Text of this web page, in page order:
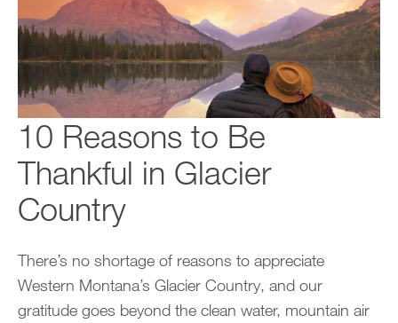
10 Reasons to Be
Thankful in Glacier
Country
There’s no shortage of reasons to appreciate
Western Montana’s Glacier Country, and our
gratitude goes beyond the clean water, mountain air